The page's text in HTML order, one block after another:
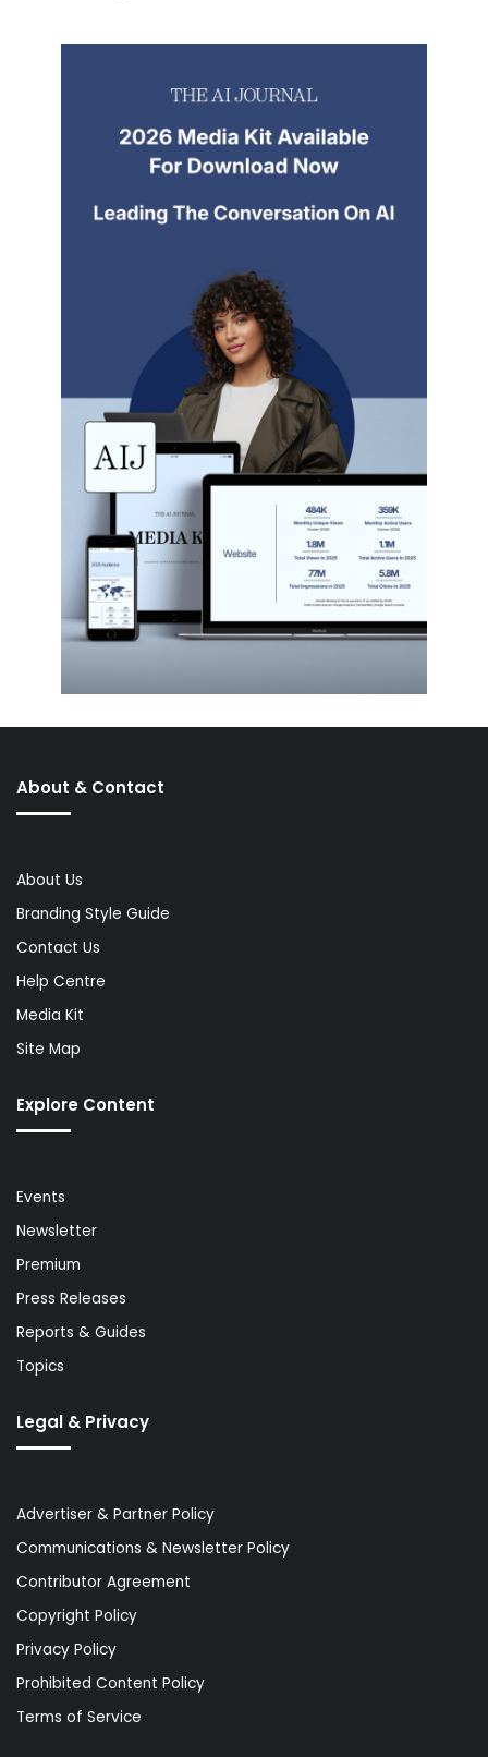
About & Contact
About Us
Branding Style Guide
Contact Us
Help Centre
Media Kit
Site Map
Explore Content
Events
Newsletter
Premium
Press Releases
Reports & Guides
Topics
Legal & Privacy
Advertiser & Partner Policy
Communications & Newsletter Policy
Contributor Agreement
Copyright Policy
Privacy Policy
Prohibited Content Policy
Terms of Service